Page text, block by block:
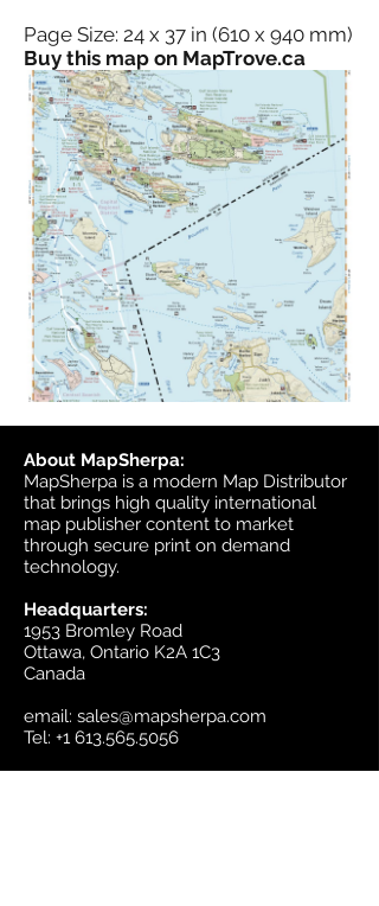
Page Size: 24 x 37 in (610 x 940 mm)
Buy this map on MapTrove.ca
About MapSherpa:
MapSherpa is a modern Map Distributor
that brings high quality international
map publisher content to market
through secure print on demand
technology.
Headquarters:
1953 Bromley Road
Ottawa, Ontario K2A 1C3
Canada
email: sales@mapsherpa.com
Tel: +1 613.565.5056